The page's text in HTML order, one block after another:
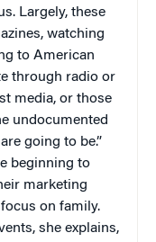
Largely, these
watching
to American
through radio or
media, or those
undocumented
going to be.”
beginning to
marketing
on family.
she explains,